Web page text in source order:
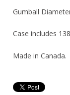
Gumball
Case includes
Made in Canada.